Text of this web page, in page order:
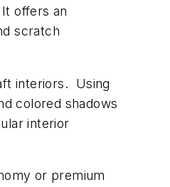
offers an
scratch
interiors. Using
colored shadows
interior
or premium